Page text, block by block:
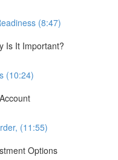
(8:47)
Is It Important?
(10:24)
(11:55)
Options